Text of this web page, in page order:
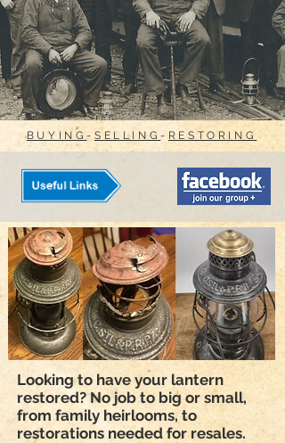
BUYING- SELLING- RESTORING
Looking to have your lantern
restored? No job to big or small,
from family heirlooms, to
restorations needed for resales.